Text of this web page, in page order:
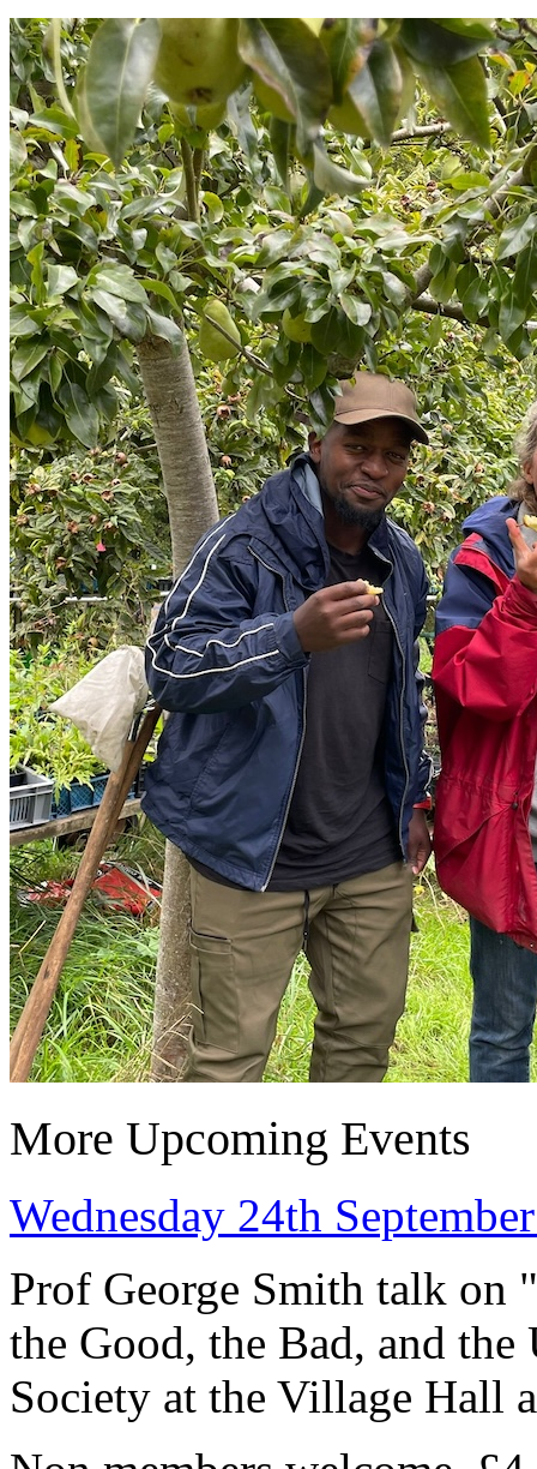
More Upcoming Events
Wednesday 24th
Prof George Smith talk on
the Good, the Bad, and
Society at the Village Hall